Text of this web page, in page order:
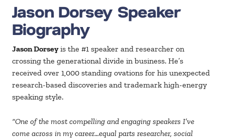
Jason Dorsey Speaker
Biography
Jason Dorseyis the #1 speaker and researcher on
crossing the generational divide in business. He’s
received over 1,000 standing ovations for his unexpected
research-based discoveries and trademark high-energy
speaking style.
“One of the most compelling and engaging speakers I’ve
come across in my career…equal parts researcher, social